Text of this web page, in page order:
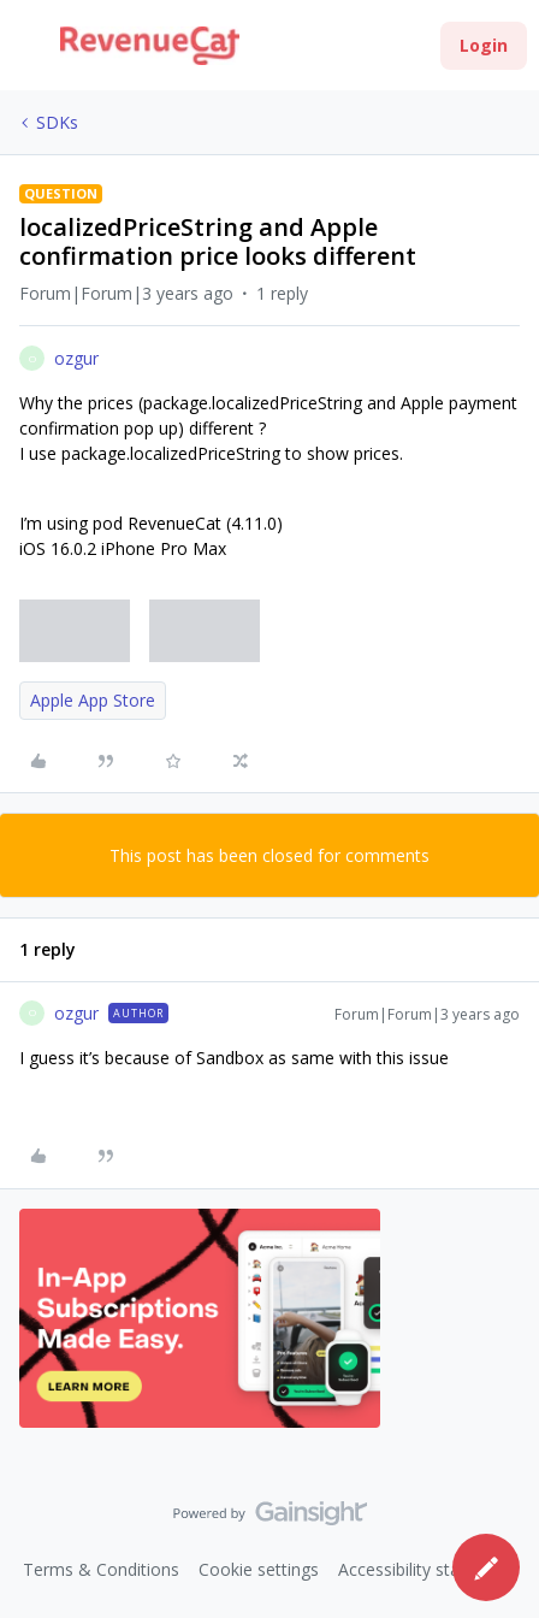
Login
SDKs
QUESTION
localizedPriceString and Apple
confirmation price looks different
Forum|Forum|3 years ago 1 reply
O
ozgur
Why the prices (package.localizedPriceString and Apple payment
confirmation pop up) different ?
I use package.localizedPriceString to show prices.
I’m using pod RevenueCat (4.11.0)
iOS 16.0.2 iPhone Pro Max
Apple App Store
This post has been closed for comments
1 reply
O ozgur AUTHOR Forum|Forum|3 years ago
I guess it’s because of Sandbox as same with this issue
Terms & Conditions Cookie settings Accessibility statement